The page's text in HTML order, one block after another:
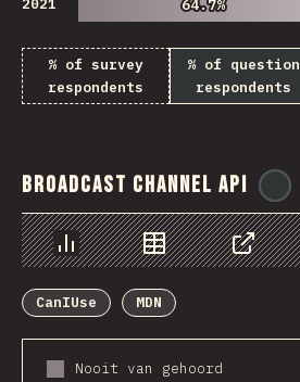
2021 64.7%
64.7%
% of survey
respondents
% of question
respondents
Broadcast Channel API
Chart Data Share
CanIUse
MDN
Nooit van gehoord